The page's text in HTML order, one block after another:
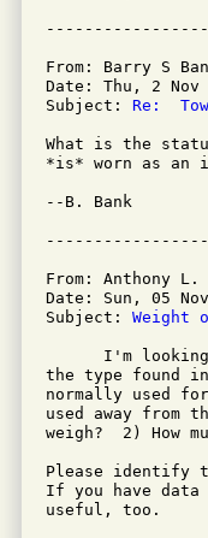
From: Barry S
Date: Thu, 2 Nov
Subject: Re:
What is the
*is* worn as an
--B. Bank
From: Anthony L.
Date: Sun, 05
Subject: Weight
I'm
the type found
normally used
used away from
weigh?  2) How
Please identify
If you have
useful, too.